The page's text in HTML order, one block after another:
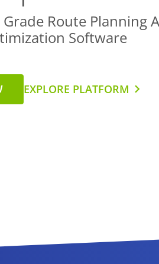
Route Planning
Software
EXPLORE PLATFORM